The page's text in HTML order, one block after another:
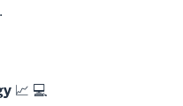
📈 💻